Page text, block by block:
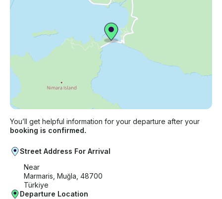
You’ll get helpful information for your departure after your
booking is confirmed.
Street Address For Arrival
Near
Marmaris, Muğla, 48700
Türkiye
Departure Location